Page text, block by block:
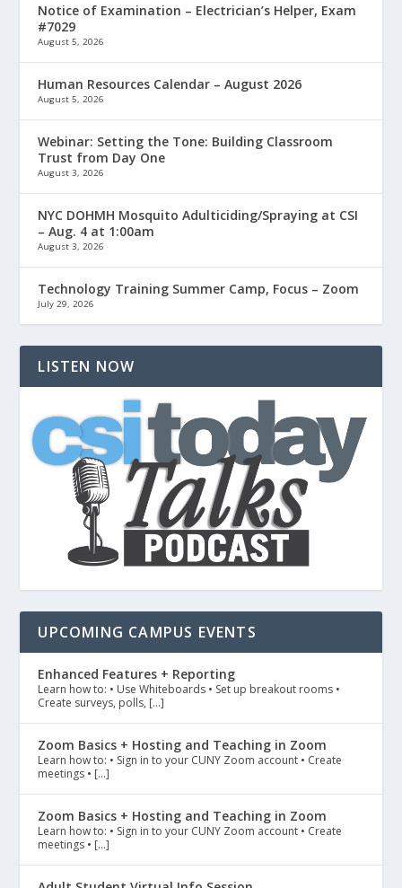
Notice of Examination – Electrician’s Helper, Exam
#7029
August 5, 2026
Human Resources Calendar – August 2026
August 5, 2026
Webinar: Setting the Tone: Building Classroom
Trust from Day One
August 3, 2026
NYC DOHMH Mosquito Adulticiding/Spraying at CSI
– Aug. 4 at 1:00am
August 3, 2026
Technology Training Summer Camp, Focus – Zoom
July 29, 2026
LISTEN NOW
UPCOMING CAMPUS EVENTS
Enhanced Features + Reporting
Learn how to: • Use Whiteboards • Set up breakout rooms •
Create surveys, polls, […]
Zoom Basics + Hosting and Teaching in Zoom
Learn how to: • Sign in to your CUNY Zoom account • Create
meetings • […]
Zoom Basics + Hosting and Teaching in Zoom
Learn how to: • Sign in to your CUNY Zoom account • Create
meetings • […]